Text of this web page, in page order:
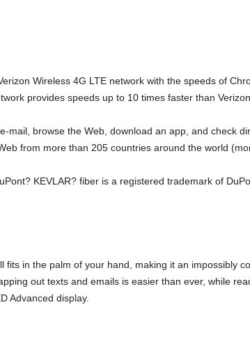
Wireless 4G LTE network with the speeds of
provides speeds up to 10 times faster than
browse the Web, download an app, and check
from more than 205 countries around the world
KEVLAR? fiber is a registered trademark of
in the palm of your hand, making it an impossibly
out texts and emails is easier than ever, while
Advanced display.